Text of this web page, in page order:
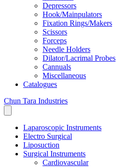
Depressors
Hook/Mainpulators
Fixation Rings/Makers
Scissors
Forceps
Needle Holders
Dilator/Lacrimal Probes
Cannuals
Miscellaneous
Catalogues
Chun Tara Industries
Laparoscopic Instruments
Electro Surgical
Liposuction
Surgical Instruments
Cardiovascular